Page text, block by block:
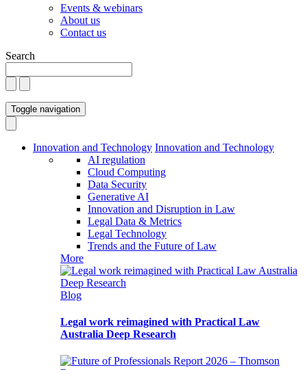
Events & webinars
About us
Contact us
Search
Toggle navigation
Innovation and Technology Innovation and Technology
AI regulation
Cloud Computing
Data Security
Generative AI
Innovation and Disruption in Law
Legal Data & Metrics
Legal Technology
Trends and the Future of Law
More
Blog
Legal work reimagined with Practical Law
Australia Deep Research